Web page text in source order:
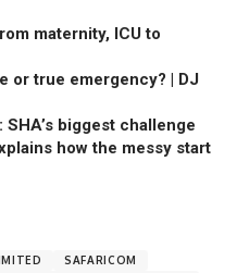
maternity, ICU to
or true emergency? | DJ
biggest challenge
how the messy start
SAFARICOM